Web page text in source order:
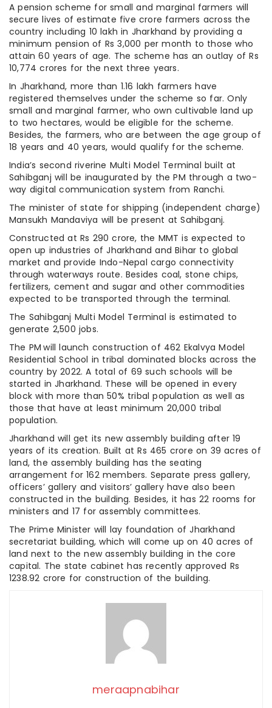
A pension scheme for small and marginal farmers will
secure lives of estimate five crore farmers across the
country including 10 lakh in Jharkhand by providing a
minimum pension of Rs 3,000 per month to those who
attain 60 years of age. The scheme has an outlay of Rs
10,774 crores for the next three years.
In Jharkhand, more than 1.16 lakh farmers have
registered themselves under the scheme so far. Only
small and marginal farmer, who own cultivable land up
to two hectares, would be eligible for the scheme.
Besides, the farmers, who are between the age group of
18 years and 40 years, would qualify for the scheme.
India’s second riverine Multi Model Terminal built at
Sahibganj will be inaugurated by the PM through a two-
way digital communication system from Ranchi.
The minister of state for shipping (independent charge)
Mansukh Mandaviya will be present at Sahibganj.
Constructed at Rs 290 crore, the MMT is expected to
open up industries of Jharkhand and Bihar to global
market and provide Indo-Nepal cargo connectivity
through waterways route. Besides coal, stone chips,
fertilizers, cement and sugar and other commodities
expected to be transported through the terminal.
The Sahibganj Multi Model Terminal is estimated to
generate 2,500 jobs.
The PM will launch construction of 462 Ekalvya Model
Residential School in tribal dominated blocks across the
country by 2022. A total of 69 such schools will be
started in Jharkhand. These will be opened in every
block with more than 50% tribal population as well as
those that have at least minimum 20,000 tribal
population.
Jharkhand will get its new assembly building after 19
years of its creation. Built at Rs 465 crore on 39 acres of
land, the assembly building has the seating
arrangement for 162 members. Separate press gallery,
officers’ gallery and visitors’ gallery have also been
constructed in the building. Besides, it has 22 rooms for
ministers and 17 for assembly committees.
The Prime Minister will lay foundation of Jharkhand
secretariat building, which will come up on 40 acres of
land next to the new assembly building in the core
capital. The state cabinet has recently approved Rs
1238.92 crore for construction of the building.
meraapnabihar